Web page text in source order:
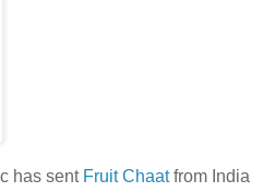
has sent Fruit Chaatfrom India